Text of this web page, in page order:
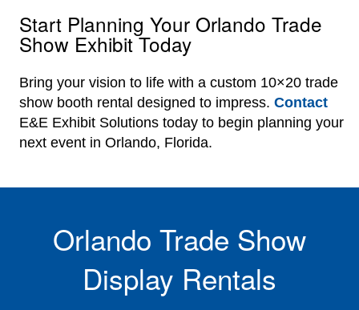
Start Planning Your Orlando Trade
Show Exhibit Today
Bring your vision to life with a custom 10×20 trade
show booth rental designed to impress. Contact
E&E Exhibit Solutions today to begin planning your
next event in Orlando, Florida.
Orlando Trade Show
Display Rentals